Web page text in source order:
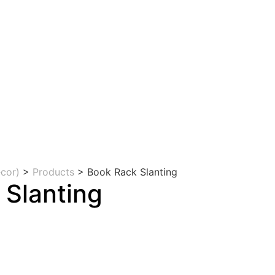
> Products > Book Rack Slanting
Slanting